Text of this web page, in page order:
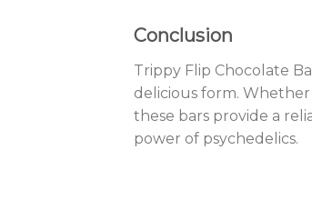
Conclusion
Trippy Flip Chocolate
delicious form.
these bars provide a
power of psychedelics.